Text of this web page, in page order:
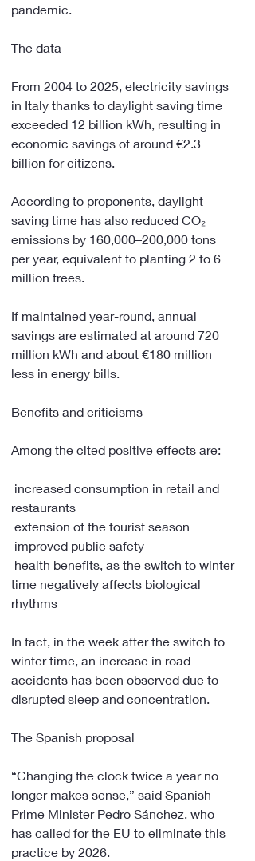
pandemic.
The data
From 2004 to 2025, electricity savings
in Italy thanks to daylight saving time
exceeded 12 billion kWh, resulting in
economic savings of around €2.3
billion for citizens.
According to proponents, daylight
saving time has also reduced CO₂
emissions by 160,000–200,000 tons
per year, equivalent to planting 2 to 6
million trees.
If maintained year-round, annual
savings are estimated at around 720
million kWh and about €180 million
less in energy bills.
Benefits and criticisms
Among the cited positive effects are:
restaurants
extension of the tourist season
improved public safety
time negatively affects biological
rhythms
In fact, in the week after the switch to
winter time, an increase in road
accidents has been observed due to
disrupted sleep and concentration.
The Spanish proposal
“Changing the clock twice a year no
longer makes sense,” said Spanish
Prime Minister Pedro Sánchez, who
has called for the EU to eliminate this
practice by 2026.